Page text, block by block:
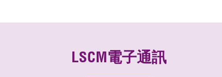
LSCM電子通訊